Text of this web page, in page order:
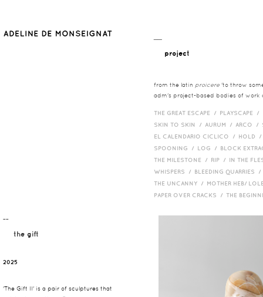
project
from the latin proicere 'to throw
adm's project-based bodies of work
THE GREAT ESCAPE / PLAYSCAPE /
SKIN TO SKIN / AURUM / ARCO /
EL CALENDARIO CICLICO / HOLD
SPOONING / LOG / BLOCK
THE MILESTONE / RIP / IN THE
WHISPERS / BLEEDING QUARRIES
THE UNCANNY / MOTHER HEB/
PAPER OVER CRACKS / THE
¯¯
the gift
2025
'The Gift II' is a pair of sculptures that